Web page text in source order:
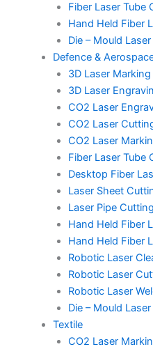
Fiber Laser Tube
Hand Held Fiber
Die – Mould
Defence &
3D Laser
3D Laser
CO2 Laser
CO2 Laser
CO2 Laser
Fiber Laser Tube
Desktop Fiber
Laser Sheet
Laser Pipe
Hand Held Fiber
Hand Held Fiber
Robotic Laser
Robotic Laser
Robotic Laser
Die – Mould
Textile
CO2 Laser